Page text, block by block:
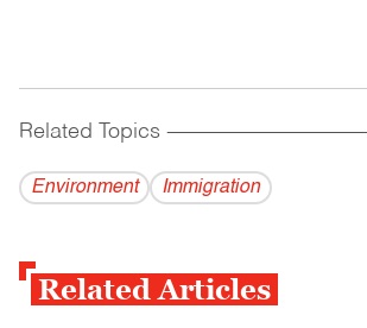
Related Topics ------------------------------------------
Environment Immigration
Related Articles